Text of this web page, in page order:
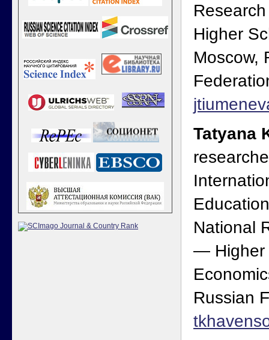
Higher
Moscow,
Tatyana
National
— Higher
Russian